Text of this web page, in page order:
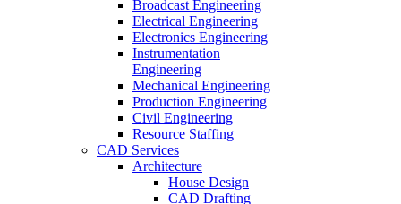
Broadcast Engineering
Electrical Engineering
Electronics Engineering
Instrumentation
Engineering
Mechanical Engineering
Production Engineering
Civil Engineering
Resource Staffing
CAD Services
Architecture
House Design
CAD Drafting